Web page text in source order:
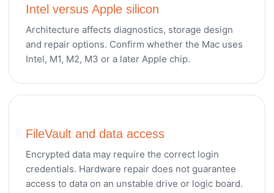
Intel versus Apple silicon
Architecture affects diagnostics, storage design
and repair options. Confirm whether the Mac uses
Intel, M1, M2, M3 or a later Apple chip.
FileVault and data access
Encrypted data may require the correct login
credentials. Hardware repair does not guarantee
access to data on an unstable drive or logic board.